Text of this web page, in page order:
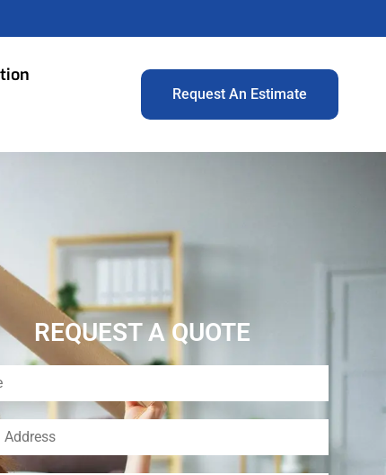
Request An Estimate
REQUEST A QUOTE